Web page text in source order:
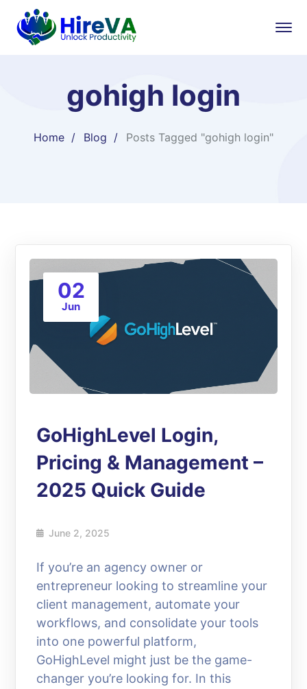
gohigh login
Home Blog Posts Tagged "gohigh login"
02
Jun
GoHighLevel Login,
Pricing & Management –
2025 Quick Guide
June 2, 2025
If you’re an agency owner or
entrepreneur looking to streamline your
client management, automate your
workflows, and consolidate your tools
into one powerful platform,
GoHighLevel might just be the game-
changer you’re looking for. In this